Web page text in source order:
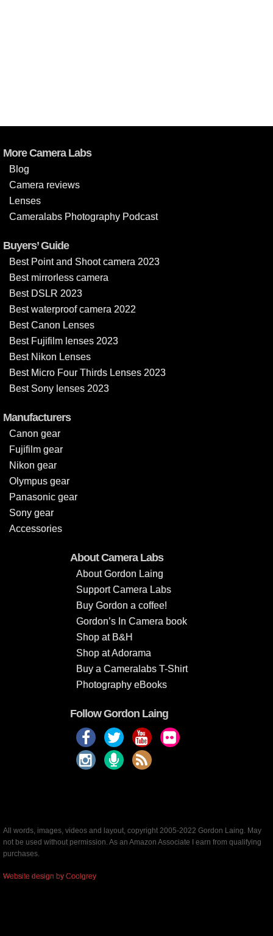
More Camera Labs
Blog
Camera reviews
Lenses
Cameralabs Photography Podcast
Buyers’ Guide
Best Point and Shoot camera 2023
Best mirrorless camera
Best DSLR 2023
Best waterproof camera 2022
Best Canon Lenses
Best Fujifilm lenses 2023
Best Nikon Lenses
Best Micro Four Thirds Lenses 2023
Best Sony lenses 2023
Manufacturers
Canon gear
Fujifilm gear
Nikon gear
Olympus gear
Panasonic gear
Sony gear
Accessories
About Camera Labs
About Gordon Laing
Support Camera Labs
Buy Gordon a coffee!
Gordon’s In Camera book
Shop at B&H
Shop at Adorama
Buy a Cameralabs T-Shirt
Photography eBooks
Follow Gordon Laing
All words, images, videos and layout, copyright 2005-2022 Gordon Laing. May
not be used without permission. As an Amazon Associate I earn from qualifying
purchases.
Website design by Coolgrey